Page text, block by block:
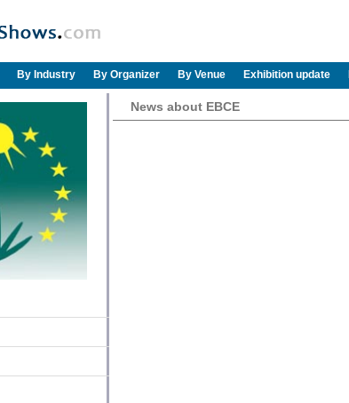
By Industry By Organizer By Venue Exhibition update
News about EBCE